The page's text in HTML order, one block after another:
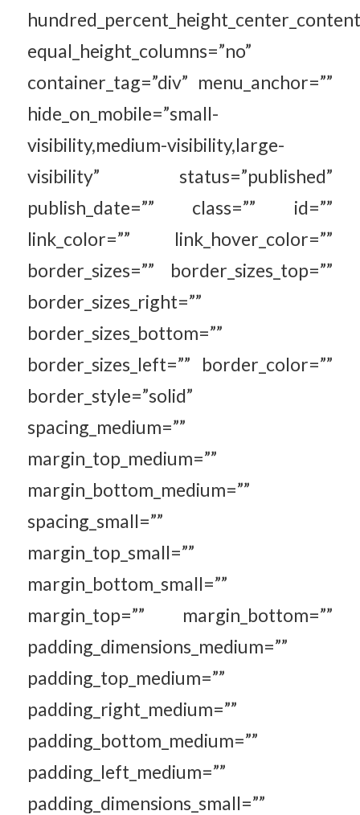
equal_height_columns=”no”
container_tag=”div” menu_anchor=””
hide_on_mobile=”small-
visibility,medium-visibility,large-
visibility” status=”published”
publish_date=”” class=”” id=””
link_color=”” link_hover_color=””
border_sizes=”” border_sizes_top=””
border_sizes_right=””
border_sizes_bottom=””
border_sizes_left=”” border_color=””
border_style=”solid”
spacing_medium=””
margin_top_medium=””
margin_bottom_medium=””
spacing_small=””
margin_top_small=””
margin_bottom_small=””
margin_top=”” margin_bottom=””
padding_dimensions_medium=””
padding_top_medium=””
padding_right_medium=””
padding_bottom_medium=””
padding_left_medium=””
padding_dimensions_small=””